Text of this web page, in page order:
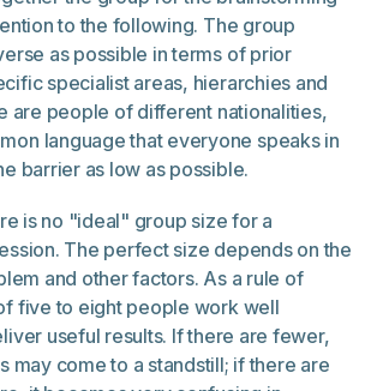
to the following. The group
as possible in terms of prior
specialist areas, hierarchies and
are people of different nationalities,
language that everyone speaks in
barrier as low as possible.
is no "ideal" group size for a
The perfect size depends on the
and other factors. As a rule of
five to eight people work well
useful results. If there are fewer,
may come to a standstill; if there are